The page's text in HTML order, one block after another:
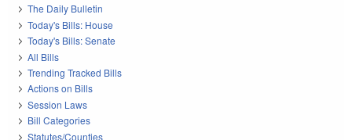
The Daily Bulletin
Today's Bills: House
Today's Bills: Senate
All Bills
Trending Tracked Bills
Actions on Bills
Session Laws
Bill Categories
Statutes/Counties